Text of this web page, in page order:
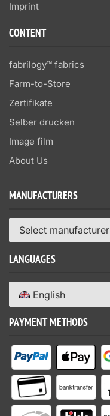
Imprint
CONTENT
fabrilogy™ fabrics
Farm-to-Store
Zertifikate
Selber drucken
Image film
About Us
MANUFACTURERS
Select manufacturer
LANGUAGES
English
PAYMENT METHODS